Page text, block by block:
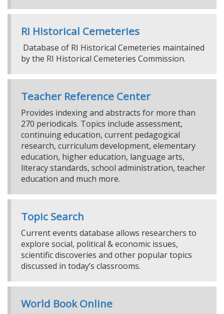
RI Historical Cemeteries
Database of RI Historical Cemeteries maintained
by the RI Historical Cemeteries Commission.
Teacher Reference Center
Provides indexing and abstracts for more than
270 periodicals. Topics include assessment,
continuing education, current pedagogical
research, curriculum development, elementary
education, higher education, language arts,
literacy standards, school administration, teacher
education and much more.
Topic Search
Current events database allows researchers to
explore social, political & economic issues,
scientific discoveries and other popular topics
discussed in today’s classrooms.
World Book Online